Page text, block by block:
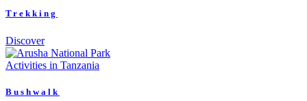
Trekking
Discover
Activities in Tanzania
Bushwalk